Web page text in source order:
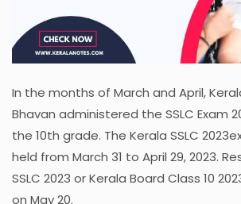
In the months of March and April,
Bhavan administered the SSLC Exam
the 10th grade. The Kerala SSLC
held from March 31 to April 29, 2023.
SSLC 2023 or Kerala Board Class 10
on May 20.